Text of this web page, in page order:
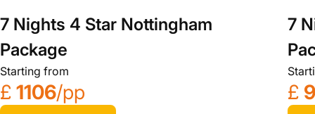
7 Nights 4 Star Nottingham
Package
Starting from
£ 1106/pp
7
£